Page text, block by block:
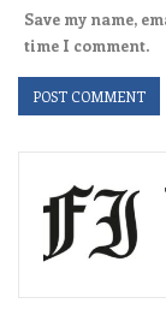
Save my name,
time I comment.